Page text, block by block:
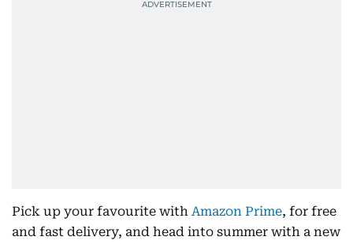
Pick up your favourite with Amazon Prime, for free
and fast delivery, and head into summer with a new